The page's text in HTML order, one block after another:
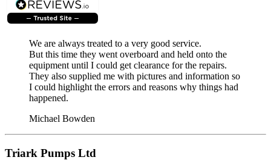
We are always treated to a very good service.
But this time they went overboard and held onto the
equipment until I could get clearance for the repairs.
They also supplied me with pictures and information so
I could highlight the errors and reasons why things had
happened.
Michael Bowden
Triark Pumps Ltd